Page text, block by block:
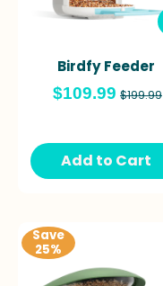
Birdfy Feeder
$109.99 $199.99
Add to Cart
Save
25%